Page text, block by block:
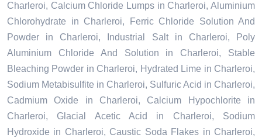
Charleroi, Calcium Chloride Lumps in Charleroi, Aluminium
Chlorohydrate in Charleroi, Ferric Chloride Solution And
Powder in Charleroi, Industrial Salt in Charleroi, Poly
Aluminium Chloride And Solution in Charleroi, Stable
Bleaching Powder in Charleroi, Hydrated Lime in Charleroi,
Sodium Metabisulfite in Charleroi, Sulfuric Acid in Charleroi,
Cadmium Oxide in Charleroi, Calcium Hypochlorite in
Charleroi, Glacial Acetic Acid in Charleroi, Sodium
Hydroxide in Charleroi, Caustic Soda Flakes in Charleroi,